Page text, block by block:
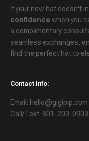
If your new hat doesn't
confidence when you
a complimentary
seamless exchanges,
find the perfect hat to
Contact Info:
Email: hello@gigipip.com
Call/Text: 801-203-0903